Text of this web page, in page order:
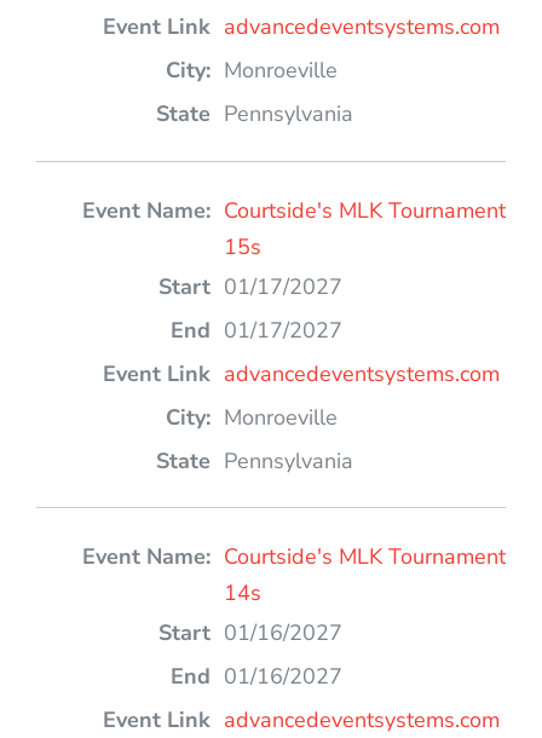
advancedeventsystems.com
Monroeville
Pennsylvania
Courtside's MLK Tournament
15s
01/17/2027
01/17/2027
advancedeventsystems.com
Monroeville
Pennsylvania
Courtside's MLK Tournament
14s
01/16/2027
01/16/2027
advancedeventsystems.com